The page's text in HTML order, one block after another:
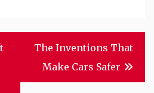
The Inventions That
Make Cars Safer